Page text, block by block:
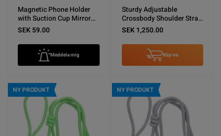
Magnetic Phone Holder
with Suction Cup Mirror
White
SEK 59.00
Meddela mig
Sturdy Adjustable
Crossbody Shoulder Strap
for Phones -Army Green
SEK 1,250.00
Köp nu
NY PRODUKT NY PRODUKT